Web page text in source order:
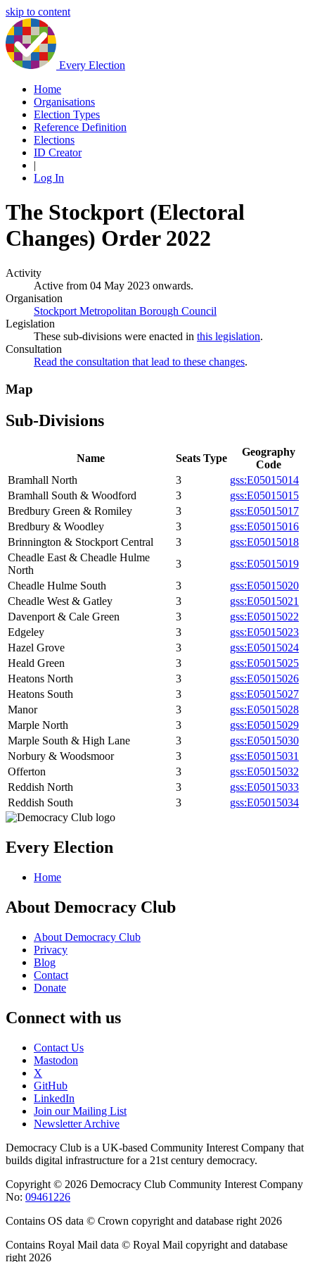
skip to content
Every Election
Home
Organisations
Election Types
Reference Definition
Elections
ID Creator
|
Log In
The Stockport (Electoral
Changes) Order 2022
Activity
Active from 04 May 2023 onwards.
Organisation
Stockport Metropolitan Borough Council
Legislation
These sub-divisions were enacted in this legislation.
Consultation
Read the consultation that lead to these changes.
Map
Sub-Divisions
Name Seats Type
Geography
Code
Bramhall North
3
gss:E05015014
Bramhall South & Woodford
3
gss:E05015015
Bredbury Green & Romiley
3
gss:E05015017
Bredbury & Woodley
3
gss:E05015016
Brinnington & Stockport Central
3
gss:E05015018
Cheadle East & Cheadle Hulme
North
3
gss:E05015019
Cheadle Hulme South
3
gss:E05015020
Cheadle West & Gatley
3
gss:E05015021
Davenport & Cale Green
3
gss:E05015022
Edgeley
3
gss:E05015023
Hazel Grove
3
gss:E05015024
Heald Green
3
gss:E05015025
Heatons North
3
gss:E05015026
Heatons South
3
gss:E05015027
Manor
3
gss:E05015028
Marple North
3
gss:E05015029
Marple South & High Lane
3
gss:E05015030
Norbury & Woodsmoor
3
gss:E05015031
Offerton
3
gss:E05015032
Reddish North
3
gss:E05015033
Reddish South
3 gss:E05015034
Every Election
Home
About Democracy Club
About Democracy Club
Privacy
Blog
Contact
Donate
Connect with us
Contact Us
Mastodon
X
GitHub
LinkedIn
Join our Mailing List
Newsletter Archive
Democracy Club is a UK-based Community Interest Company that
builds digital infrastructure for a 21st century democracy.
Copyright © 2026 Democracy Club Community Interest Company
No: 09461226
Contains OS data © Crown copyright and database right 2026
Contains Royal Mail data © Royal Mail copyright and database
right 2026